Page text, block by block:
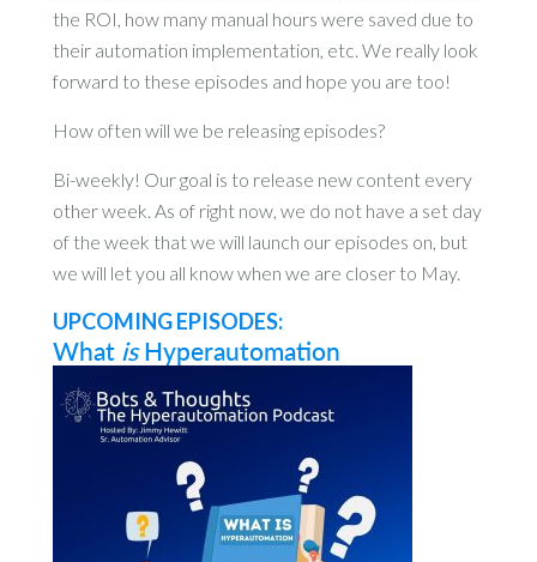
the ROI, how many manual hours were saved due to
their automation implementation, etc. We really look
forward to these episodes and hope you are too!
How often will we be releasing episodes?
Bi-weekly! Our goal is to release new content every
other week. As of right now, we do not have a set day
of the week that we will launch our episodes on, but
we will let you all know when we are closer to May.
UPCOMING EPISODES:
What isHyperautomation